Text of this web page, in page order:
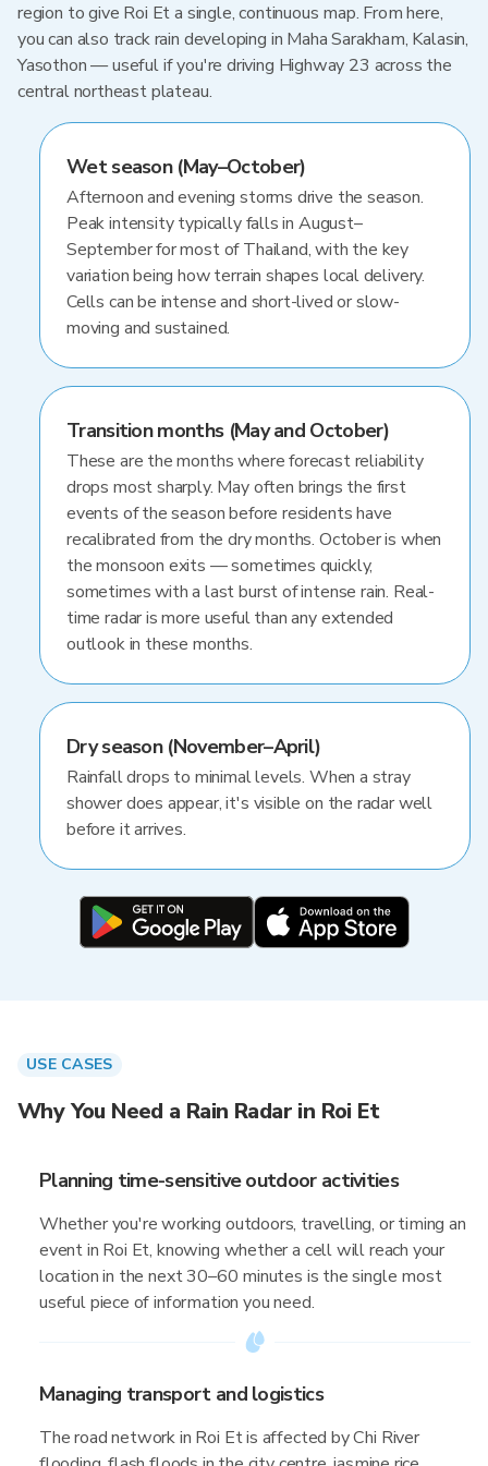
region to give Roi Et a single, continuous map. From here,
you can also track rain developing in Maha Sarakham, Kalasin,
Yasothon — useful if you're driving Highway 23 across the
central northeast plateau.
Wet season (May–October)
Afternoon and evening storms drive the season.
Peak intensity typically falls in August–
September for most of Thailand, with the key
variation being how terrain shapes local delivery.
Cells can be intense and short-lived or slow-
moving and sustained.
Transition months (May and October)
These are the months where forecast reliability
drops most sharply. May often brings the first
events of the season before residents have
recalibrated from the dry months. October is when
the monsoon exits — sometimes quickly,
sometimes with a last burst of intense rain. Real-
time radar is more useful than any extended
outlook in these months.
Dry season (November–April)
Rainfall drops to minimal levels. When a stray
shower does appear, it's visible on the radar well
before it arrives.
USE CASES
Why You Need a Rain Radar in Roi Et
Planning time-sensitive outdoor activities
Whether you're working outdoors, travelling, or timing an
event in Roi Et, knowing whether a cell will reach your
location in the next 30–60 minutes is the single most
useful piece of information you need.
Managing transport and logistics
The road network in Roi Et is affected by Chi River